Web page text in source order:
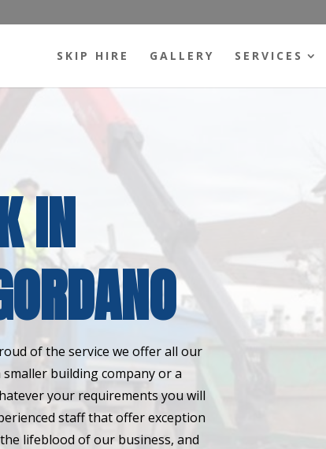
SKIP HIRE GALLERY SERVICES
IN
of the service we offer all our
building company or a
your requirements you will
staff that offer exception
lifeblood of our business, and